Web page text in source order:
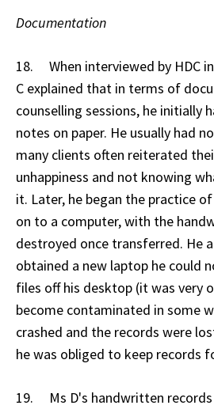
Documentation
18. When interviewed by HDC
C explained that in terms of
counselling sessions, he initially
notes on paper. He usually had
many clients often reiterated
unhappiness and not knowing
it. Later, he began the practice
on to a computer, with the
destroyed once transferred. He
obtained a new laptop he could
files off his desktop (it was very
become contaminated in some
crashed and the records were
he was obliged to keep records
19. Ms D's handwritten records